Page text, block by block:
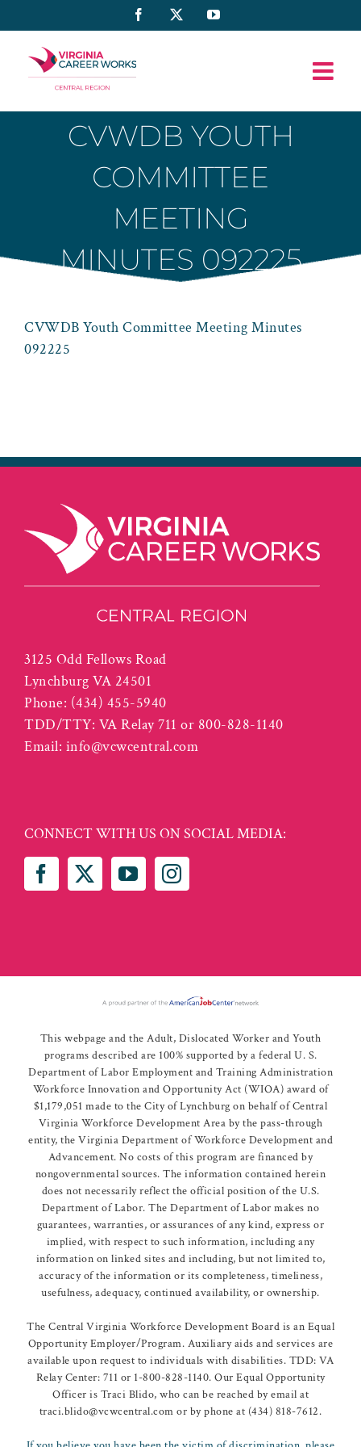
to
content
Facebook YouTube
CVWDB YOUTH
COMMITTEE
MEETING
MINUTES 092225
CVWDB Youth Committee Meeting Minutes
092225
3125 Odd Fellows Road
Lynchburg VA 24501
Phone: (434) 455-5940
TDD/TTY: VA Relay 711 or 800-828-1140
Email: info@vcwcentral.com
CONNECT WITH US ON SOCIAL MEDIA:
This webpage and the Adult, Dislocated Worker and Youth
programs described are 100% supported by a federal U. S.
Department of Labor Employment and Training Administration
Workforce Innovation and Opportunity Act (WIOA) award of
$1,179,051 made to the City of Lynchburg on behalf of Central
Virginia Workforce Development Area by the pass-through
entity, the Virginia Department of Workforce Development and
Advancement. No costs of this program are financed by
nongovernmental sources. The information contained herein
does not necessarily reflect the official position of the U.S.
Department of Labor. The Department of Labor makes no
guarantees, warranties, or assurances of any kind, express or
implied, with respect to such information, including any
information on linked sites and including, but not limited to,
accuracy of the information or its completeness, timeliness,
usefulness, adequacy, continued availability, or ownership.
The Central Virginia Workforce Development Board is an Equal
Opportunity Employer/Program. Auxiliary aids and services are
available upon request to individuals with disabilities. TDD: VA
Relay Center: 711 or 1-800-828-1140. Our Equal Opportunity
Officer is Traci Blido, who can be reached by email at
traci.blido@vcwcentral.com or by phone at (434) 818-7612.